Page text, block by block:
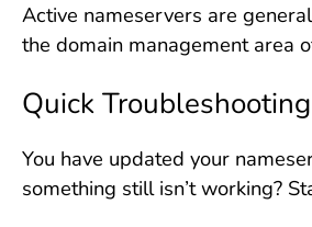
Active nameservers are
the domain management area
Quick
You have updated your
something still isn’t working?